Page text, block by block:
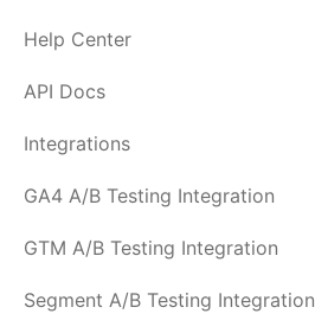
Help Center
API Docs
Integrations
GA4 A/B Testing Integration
GTM A/B Testing Integration
Segment A/B Testing Integration